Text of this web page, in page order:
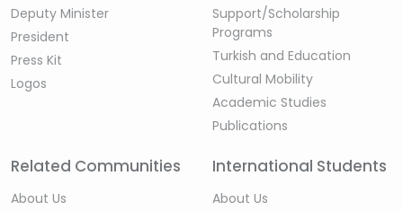
Deputy Minister
President
Press Kit
Logos
Support/Scholarship
Programs
Turkish and Education
Cultural Mobility
Academic Studies
Publications
Related Communities
About Us
International Students
About Us